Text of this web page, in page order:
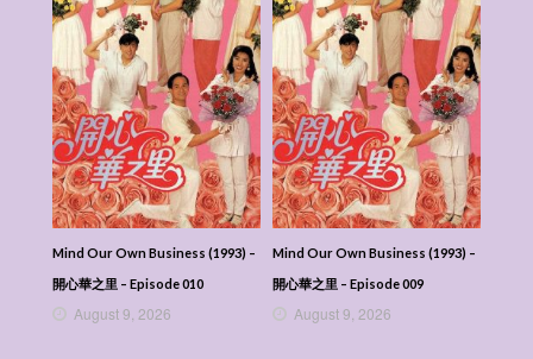
Mind Our Own Business (1993) –
開心華之里 – Episode 010
August 9, 2026
Mind Our Own Business (1993) –
開心華之里 – Episode 009
August 9, 2026